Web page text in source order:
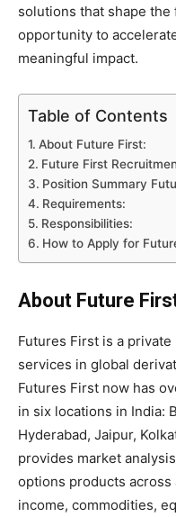
solutions that shape the
opportunity to
meaningful impact.
Table of Contents
About Future First:
Future First
Position Summary
Requirements:
Responsibilities:
How to Apply for
About Future
Futures First is a
services in global
Futures First now has
in six locations in India:
Hyderabad, Jaipur,
provides market
options products
income, commodities,